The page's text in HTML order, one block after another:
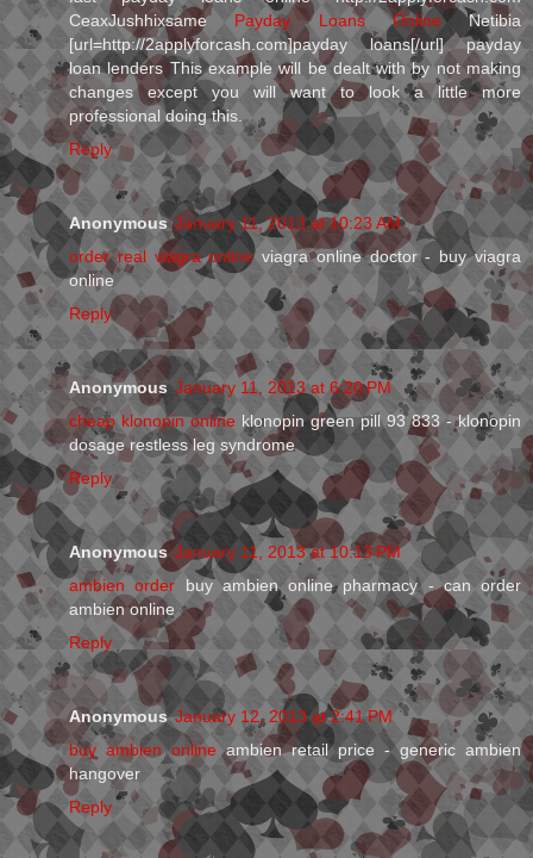
CeaxJushhixsame Payday Loans OnlineNetibia
[url=http://2applyforcash.com]payday loans[/url] payday
loan lenders This example will be dealt with by not making
changes except you will want to look a little more
professional doing this.
Reply
Anonymous January 11, 2013 at 10:23 AM
order real viagra onlineviagra online doctor - buy viagra
online
Reply
Anonymous January 11, 2013 at 6:20 PM
cheap klonopin online klonopin green pill 93 833 - klonopin
dosage restless leg syndrome
Reply
Anonymous January 11, 2013 at 10:13 PM
ambien order buy ambien online pharmacy - can order
ambien online
Reply
Anonymous January 12, 2013 at 2:41 PM
buy ambien online ambien retail price - generic ambien
hangover
Reply